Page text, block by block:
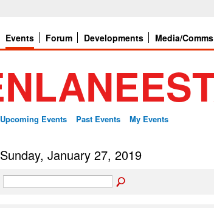
Events Forum Developments Media/Comms
Upcoming Events Past Events My Events
Sunday, January 27, 2019